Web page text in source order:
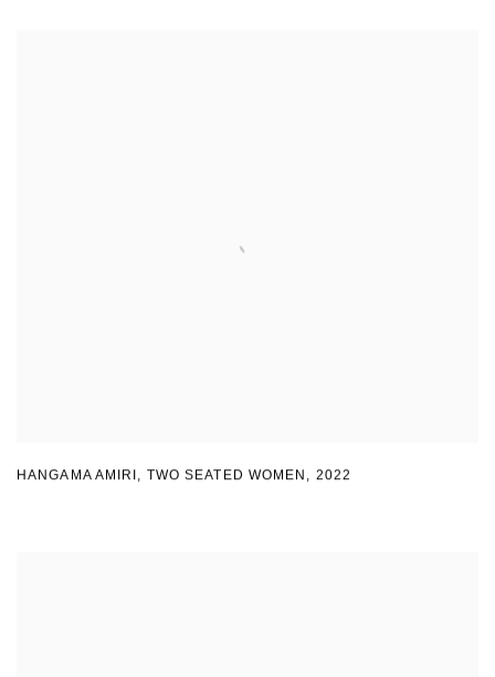
HANGAMA AMIRI, TWO SEATED WOMEN , 2022